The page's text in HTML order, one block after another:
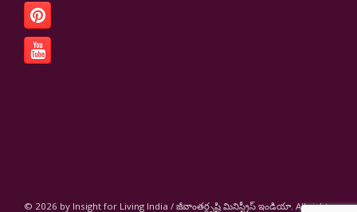
© 2026 by Insight for Living India / జీవాంతర్దృష్టి మినిస్ట్రీస్ ఇండియా. All rights